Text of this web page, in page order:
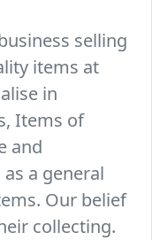
selling
items at
in
Items of
and
a general
Our belief
collecting.